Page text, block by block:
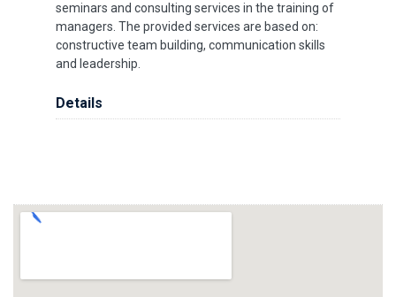
seminars and consulting services in the training of
managers. The provided services are based on:
constructive team building, communication skills
and leadership.
Details